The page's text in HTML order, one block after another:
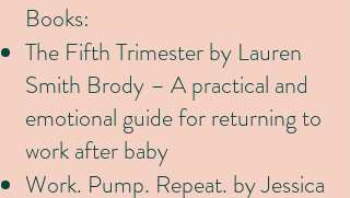
Books:
The Fifth Trimester by Lauren
Smith Brody – A practical and
emotional guide for returning to
work after baby
Work. Pump. Repeat. by Jessica